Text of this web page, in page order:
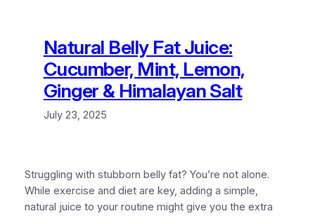
Natural Belly Fat Juice:
Cucumber, Mint, Lemon,
Ginger & Himalayan Salt
July 23, 2025
Struggling with stubborn belly fat? You’re not alone.
While exercise and diet are key, adding a simple,
natural juice to your routine might give you the extra